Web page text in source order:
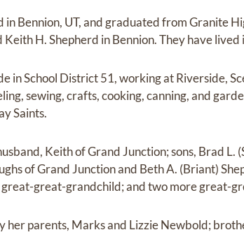
Bennion, UT, and graduated from Granite
H. Shepherd in Bennion. They have
in School District 51, working at Riverside,
sewing, crafts, cooking, canning, and
Saints.
Keith of Grand Junction; sons, Brad L.
of Grand Junction and Beth A. (Briant)
great-grandchild; and two more great-
her parents, Marks and Lizzie Newbold;